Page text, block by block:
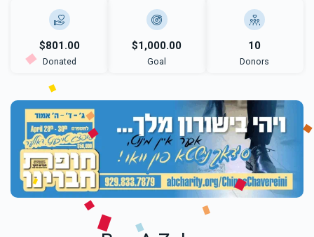
$801.00
Donated
$1,000.00
Goal
10
Donors